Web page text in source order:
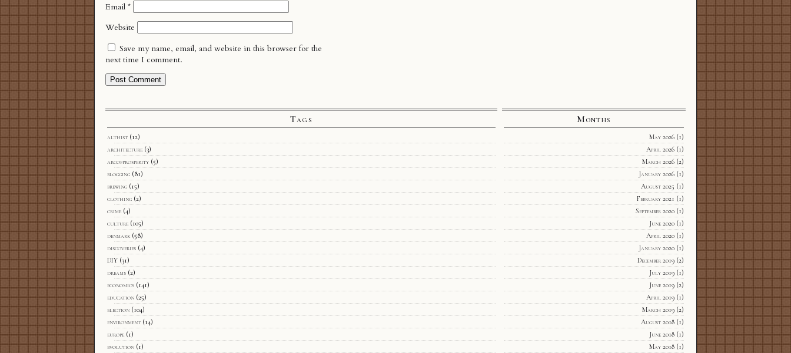
Email *
Website
Save my name, email, and website in this browser for the
next time I comment.
Tags
althist (12)
architecture (3)
arcofprosperity (5)
blogging (81)
brewing (15)
clothing (2)
crime (4)
culture (105)
denmark (58)
discoveries (4)
DIY (31)
dreams (2)
economics (141)
education (25)
election (104)
environment (14)
europe (1)
evolution (1)
Months
May 2026(1)
April 2026(1)
March 2026(2)
January 2026(1)
August 2025 (1)
February 2021 (1)
September 2020(1)
June 2020(1)
April 2020(1)
January 2020(1)
December 2019(2)
July 2019(1)
June 2019(2)
April 2019(1)
March 2019(2)
August 2018(1)
June 2018(1)
May 2018(1)